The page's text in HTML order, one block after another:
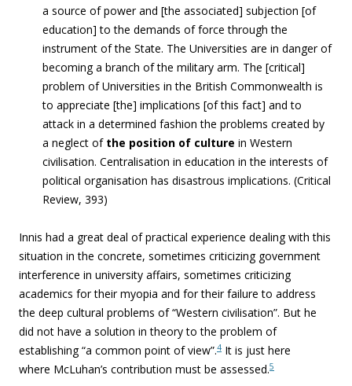
a source of power and [the associated] subjection [of
education] to the demands of force through the
instrument of the State. The Universities are in danger of
becoming a branch of the military arm. The [critical]
problem of Universities in the British Commonwealth is
to appreciate [the] implications [of this fact] and to
attack in a determined fashion the problems created by
a neglect of the position of culture in Western
civilisation. Centralisation in education in the interests of
political organisation has disastrous implications. (Critical
Review, 393)
Innis had a great deal of practical experience dealing with this
situation in the concrete, sometimes criticizing government
interference in university affairs, sometimes criticizing
academics for their myopia and for their failure to address
the deep cultural problems of “Western civilisation”. But he
did not have a solution in theory to the problem of
establishing “a common point of view”.4 It is just here
where McLuhan’s contribution must be assessed.5